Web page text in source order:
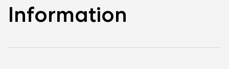
Information